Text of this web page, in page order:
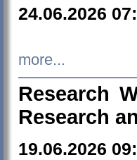
24.06.2026
more...
Research
Research
19.06.2026